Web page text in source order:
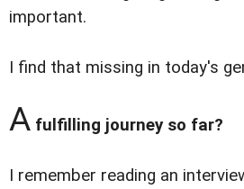
important.
I find that missing in today's
A fulfilling journey so far?
I remember reading an